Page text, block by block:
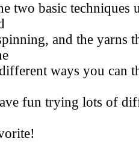
two basic techniques
and the yarns
ways you can
fun trying lots of